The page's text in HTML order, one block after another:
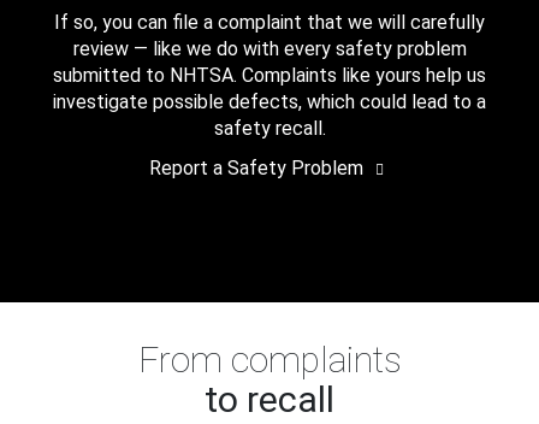
If so, you can file a complaint that we will carefully
review — like we do with every safety problem
submitted to NHTSA. Complaints like yours help us
investigate possible defects, which could lead to a
safety recall.
Report a Safety Problem
From complaints
to recall